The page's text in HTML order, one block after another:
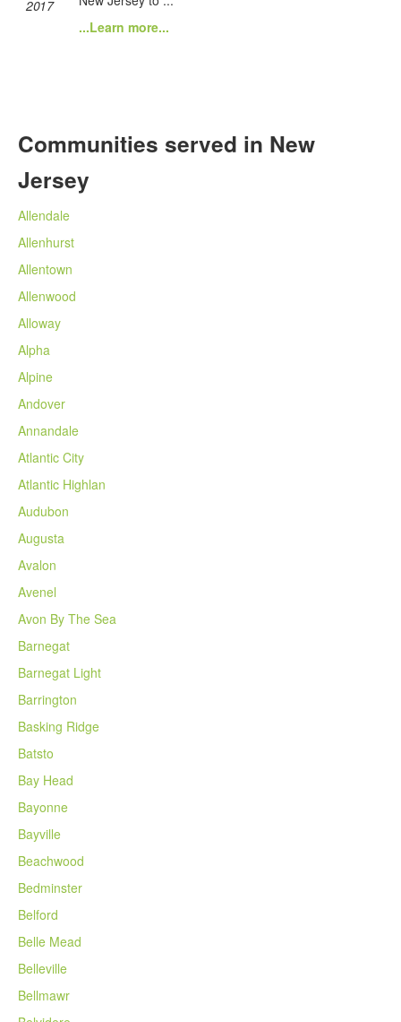
2017
...Learn more...
Communities served in New
Jersey
Allendale
Allenhurst
Allentown
Allenwood
Alloway
Alpha
Alpine
Andover
Annandale
Atlantic City
Atlantic Highlan
Audubon
Augusta
Avalon
Avenel
Avon By The Sea
Barnegat
Barnegat Light
Barrington
Basking Ridge
Batsto
Bay Head
Bayonne
Bayville
Beachwood
Bedminster
Belford
Belle Mead
Belleville
Bellmawr